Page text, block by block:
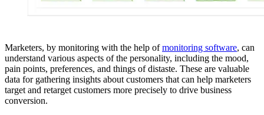
Marketers, by monitoring with the help ofmonitoring software, can
understand various aspects of the personality, including the mood,
pain points, preferences, and things of distaste. These are valuable
data for gathering insights about customers that can help marketers
target and retarget customers more precisely to drive business
conversion.